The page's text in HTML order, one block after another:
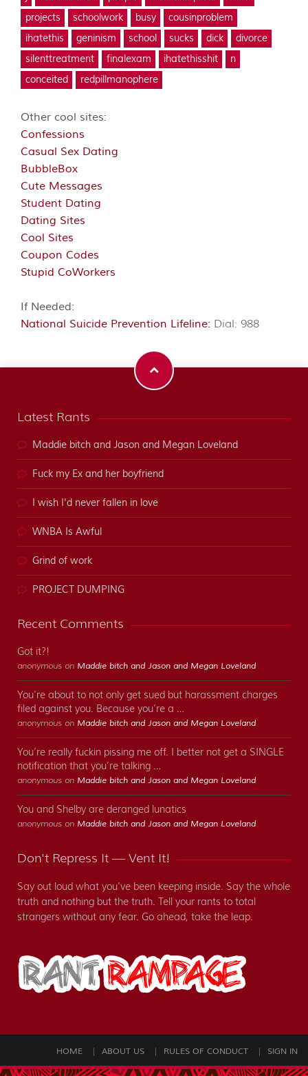
projects
schoolwork busy
cousinproblem
ihatethis
geninism school sucks dick
divorce
silenttreatment
finalexam ihatethisshit
n
conceited
redpillmanophere
Other cool sites:
Confessions
Casual Sex Dating
BubbleBox
Cute Messages
Student Dating
Dating Sites
Cool Sites
Coupon Codes
Stupid CoWorkers
If Needed:
National Suicide Prevention Lifeline: Dial: 988
Latest Rants
Maddie bitch and Jason and Megan Loveland
Fuck my Ex and her boyfriend
I wish I'd never fallen in love
WNBA Is Awful
Grind of work
PROJECT DUMPING
Recent Comments
Got it?!
anonymous on Maddie bitch and Jason and Megan Loveland
You’re about to not only get sued but harassment charges
filed against you. Because you’re a …
anonymous on Maddie bitch and Jason and Megan Loveland
You’re really fuckin pissing me off. I better not get a SINGLE
notification that you’re talking …
anonymous on Maddie bitch and Jason and Megan Loveland
You and Shelby are deranged lunatics
anonymous on Maddie bitch and Jason and Megan Loveland
Don't Repress It — Vent It!
Say out loud what you've been keeping inside. Say the whole
truth and nothing but the truth. Tell your rants to total
strangers without any fear. Go ahead, take the leap.
HOME ABOUT US RULES OF CONDUCT SIGN IN